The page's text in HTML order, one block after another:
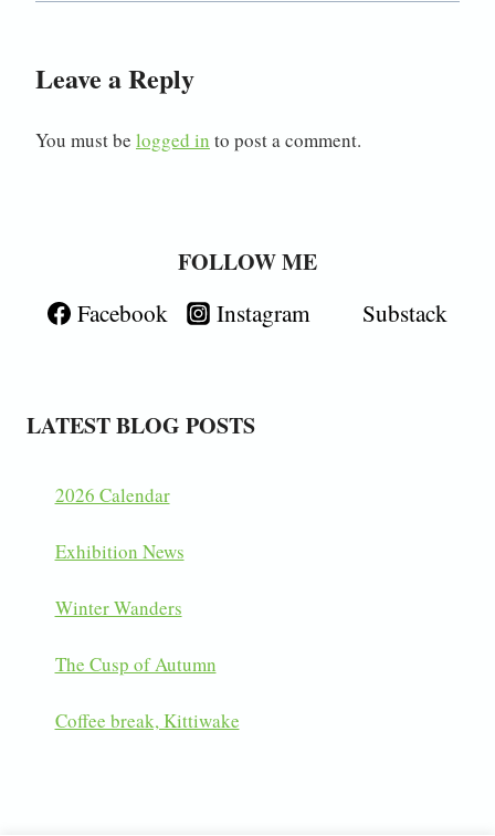
Leave a Reply
You must be logged in to post a comment.
FOLLOW ME
Facebook Instagram Substack
LATEST BLOG POSTS
2026 Calendar
Exhibition News
Winter Wanders
The Cusp of Autumn
Coffee break, Kittiwake